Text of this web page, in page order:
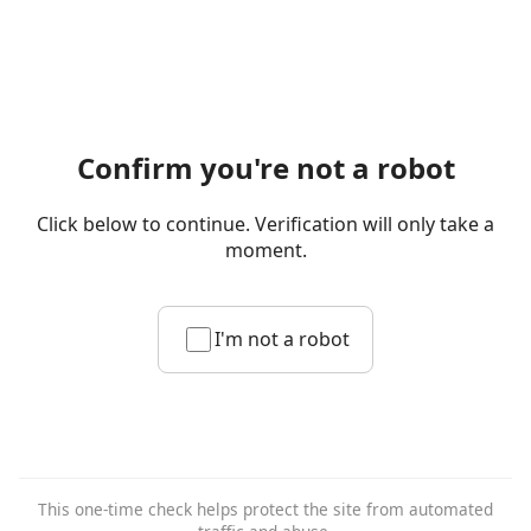
Confirm you're not a robot
Click below to continue. Verification will only take a
moment.
I'm not a robot
This one-time check helps protect the site from automated